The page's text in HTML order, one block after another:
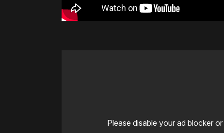
Please disable your ad blocker or